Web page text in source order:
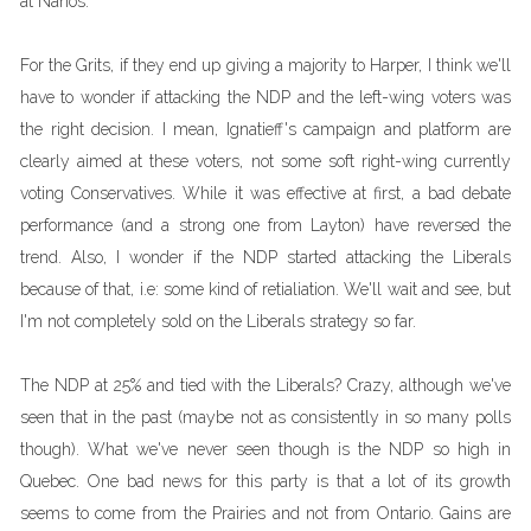
For the Grits, if they end up giving a majority to Harper, I think we'll
have to wonder if attacking the NDP and the left-wing voters was
the right decision. I mean, Ignatieff's campaign and platform are
clearly aimed at these voters, not some soft right-wing currently
voting Conservatives. While it was effective at first, a bad debate
performance (and a strong one from Layton) have reversed the
trend. Also, I wonder if the NDP started attacking the Liberals
because of that, i.e: some kind of retialiation. We'll wait and see, but
I'm not completely sold on the Liberals strategy so far.
The NDP at 25% and tied with the Liberals? Crazy, although we've
seen that in the past (maybe not as consistently in so many polls
though). What we've never seen though is the NDP so high in
Quebec. One bad news for this party is that a lot of its growth
seems to come from the Prairies and not from Ontario. Gains are